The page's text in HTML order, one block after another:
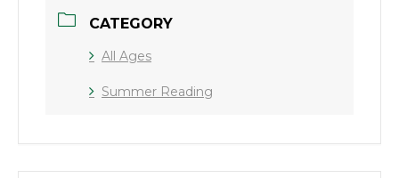
CATEGORY
All Ages
Summer Reading